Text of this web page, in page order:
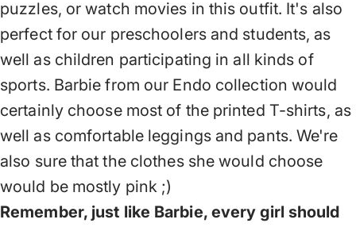
puzzles, or watch movies in this outfit. It's also
perfect for our preschoolers and students, as
well as children participating in all kinds of
sports. Barbie from our Endo collection would
certainly choose most of the printed T-shirts, as
well as comfortable leggings and pants. We're
also sure that the clothes she would choose
would be mostly pink ;)
Remember, just like Barbie, every girl should